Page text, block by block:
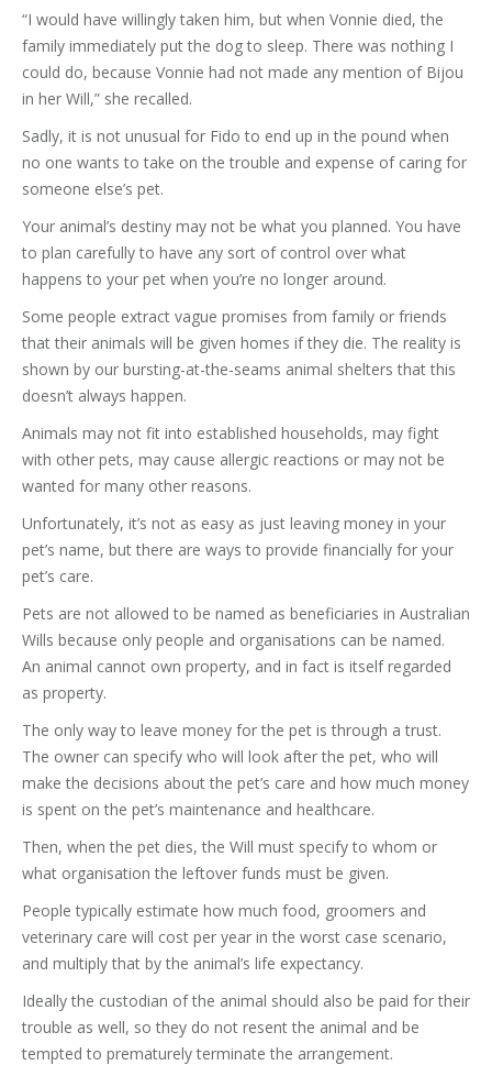
“I would have willingly taken him, but when Vonnie died, the
family immediately put the dog to sleep. There was nothing I
could do, because Vonnie had not made any mention of Bijou
in her Will,” she recalled.
Sadly, it is not unusual for Fido to end up in the pound when
no one wants to take on the trouble and expense of caring for
someone else’s pet.
Your animal’s destiny may not be what you planned. You have
to plan carefully to have any sort of control over what
happens to your pet when you’re no longer around.
Some people extract vague promises from family or friends
that their animals will be given homes if they die. The reality is
shown by our bursting-at-the-seams animal shelters that this
doesn’t always happen.
Animals may not fit into established households, may fight
with other pets, may cause allergic reactions or may not be
wanted for many other reasons.
Unfortunately, it’s not as easy as just leaving money in your
pet’s name, but there are ways to provide financially for your
pet’s care.
Pets are not allowed to be named as beneficiaries in Australian
Wills because only people and organisations can be named.
An animal cannot own property, and in fact is itself regarded
as property.
The only way to leave money for the pet is through a trust.
The owner can specify who will look after the pet, who will
make the decisions about the pet’s care and how much money
is spent on the pet’s maintenance and healthcare.
Then, when the pet dies, the Will must specify to whom or
what organisation the leftover funds must be given.
People typically estimate how much food, groomers and
veterinary care will cost per year in the worst case scenario,
and multiply that by the animal’s life expectancy.
Ideally the custodian of the animal should also be paid for their
trouble as well, so they do not resent the animal and be
tempted to prematurely terminate the arrangement.